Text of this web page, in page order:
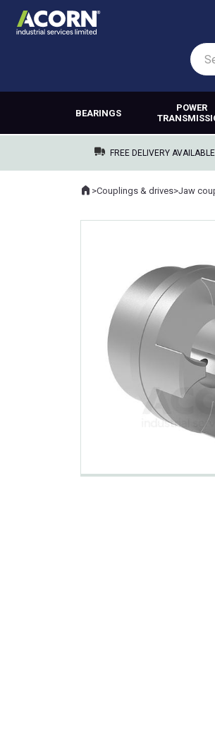
BEARINGS
POWER
FREE DELIVERY AVAILABLE
Where you are:
Home
>Couplings & drives>Jaw